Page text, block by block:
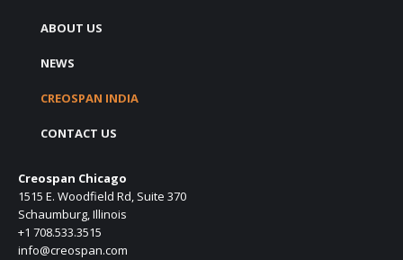
ABOUT US
NEWS
CREOSPAN INDIA
CONTACT US
Creospan Chicago
1515 E. Woodfield Rd, Suite 370
Schaumburg, Illinois
+1 708.533.3515
info@creospan.com